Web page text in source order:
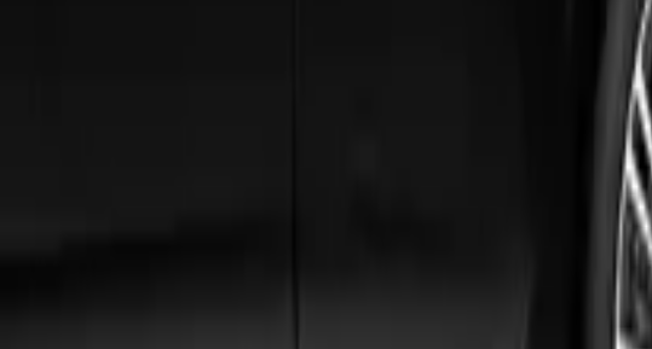
? Hire a chauffeur by the hour for a flexible, luxurious travel experience.